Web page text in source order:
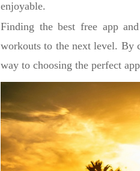
enjoyable.
Finding the best free app
workouts to the next level. By
way to choosing the perfect